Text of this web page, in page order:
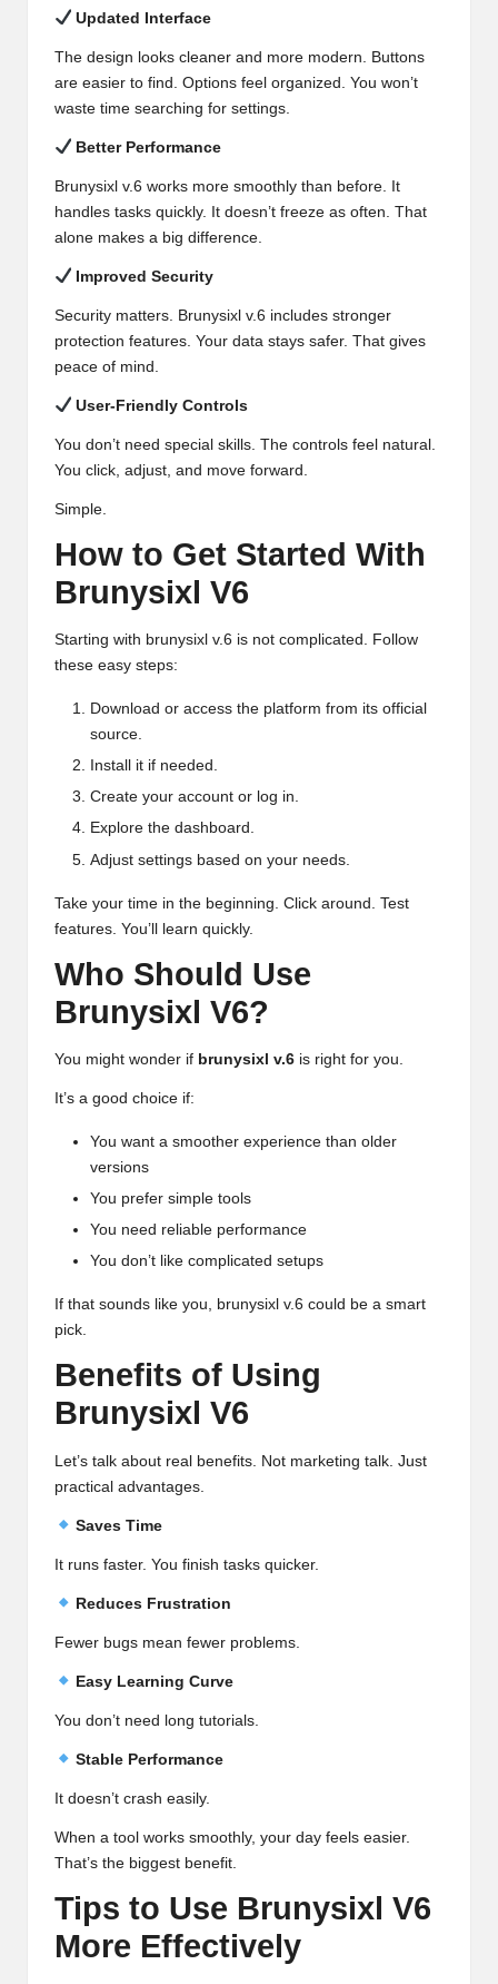
Updated Interface
The design looks cleaner and more modern. Buttons
are easier to find. Options feel organized. You won’t
waste time searching for settings.
Better Performance
Brunysixl v.6 works more smoothly than before. It
handles tasks quickly. It doesn’t freeze as often. That
alone makes a big difference.
Improved Security
Security matters. Brunysixl v.6 includes stronger
protection features. Your data stays safer. That gives
peace of mind.
User-Friendly Controls
You don’t need special skills. The controls feel natural.
You click, adjust, and move forward.
Simple.
How to Get Started With
Brunysixl V6
Starting with brunysixl v.6 is not complicated. Follow
these easy steps:
Download or access the platform from its official
source.
Install it if needed.
Create your account or log in.
Explore the dashboard.
Adjust settings based on your needs.
Take your time in the beginning. Click around. Test
features. You’ll learn quickly.
Who Should Use
Brunysixl V6?
You might wonder if brunysixl v.6 is right for you.
It’s a good choice if:
You want a smoother experience than older
versions
You prefer simple tools
You need reliable performance
You don’t like complicated setups
If that sounds like you, brunysixl v.6 could be a smart
pick.
Benefits of Using
Brunysixl V6
Let’s talk about real benefits. Not marketing talk. Just
practical advantages.
Saves Time
It runs faster. You finish tasks quicker.
Reduces Frustration
Fewer bugs mean fewer problems.
Easy Learning Curve
You don’t need long tutorials.
Stable Performance
It doesn’t crash easily.
When a tool works smoothly, your day feels easier.
That’s the biggest benefit.
Tips to Use Brunysixl V6
More Effectively